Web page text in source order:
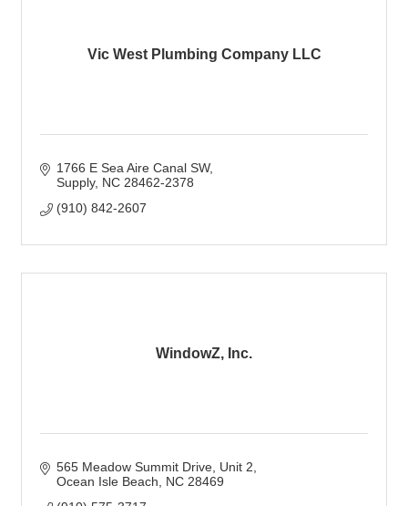
Vic West Plumbing Company LLC
1766 E Sea Aire Canal SW
Supply NC 28462-2378
(910) 842-2607
WindowZ, Inc.
565 Meadow Summit Drive Unit 2
Ocean Isle Beach
NC 28469